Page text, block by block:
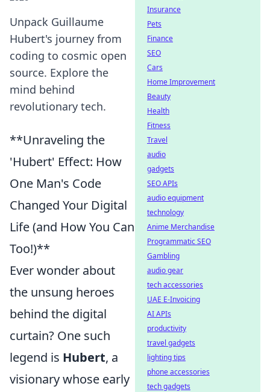
Unpack Guillaume
Hubert's journey from
coding to cosmic open
source. Explore the
mind behind
revolutionary tech.
**Unraveling the
'Hubert' Effect: How
One Man's Code
Changed Your Digital
Life (and How You Can
Too!)**
Ever wonder about
the unsung heroes
behind the digital
curtain? One such
legend is Hubert, a
visionary whose early
Insurance
Pets
Finance
SEO
Cars
Home Improvement
Beauty
Health
Fitness
Travel
audio
gadgets
SEO APIs
audio equipment
technology
Anime Merchandise
Programmatic SEO
Gambling
audio gear
tech accessories
UAE E-Invoicing
AI APIs
productivity
travel gadgets
lighting tips
phone accessories
tech gadgets